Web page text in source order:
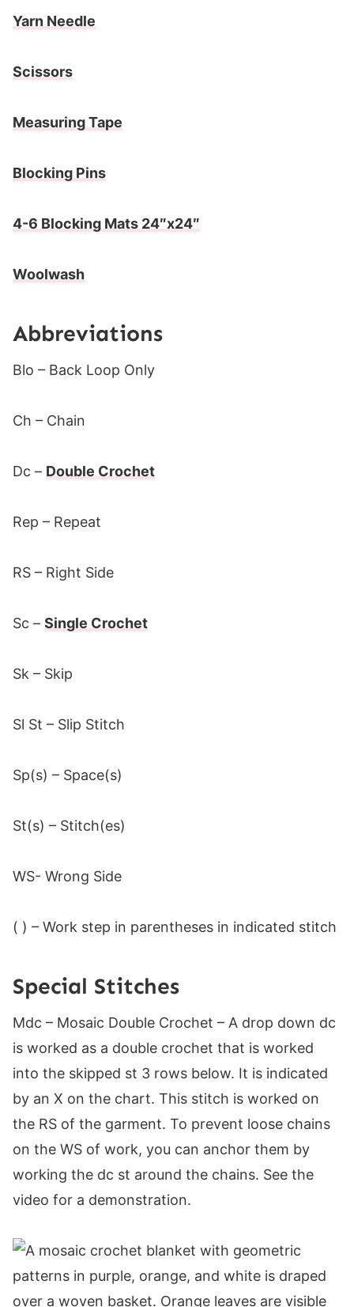
Yarn Needle
Scissors
Measuring Tape
Blocking Pins
4-6 Blocking Mats 24″x24″
Woolwash
Abbreviations
Blo – Back Loop Only
Ch – Chain
Dc – Double Crochet
Rep – Repeat
RS – Right Side
Sc – Single Crochet
Sk – Skip
Sl St – Slip Stitch
Sp(s) – Space(s)
St(s) – Stitch(es)
WS- Wrong Side
( ) – Work step in parentheses in indicated stitch
Special Stitches
Mdc – Mosaic Double Crochet – A drop down dc
is worked as a double crochet that is worked
into the skipped st 3 rows below. It is indicated
by an X on the chart. This stitch is worked on
the RS of the garment. To prevent loose chains
on the WS of work, you can anchor them by
working the dc st around the chains. See the
video for a demonstration.